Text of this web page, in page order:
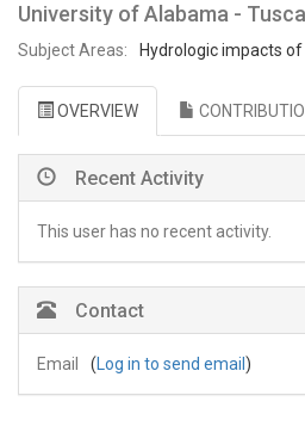
University of Alabama -
Subject Areas: Hydrologic impacts
OVERVIEW
Recent Activity
This user has no recent activity.
Contact
Email ( Log in to send email )